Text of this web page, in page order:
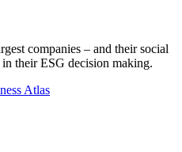
companies – and their social
their ESG decision making.
Atlas